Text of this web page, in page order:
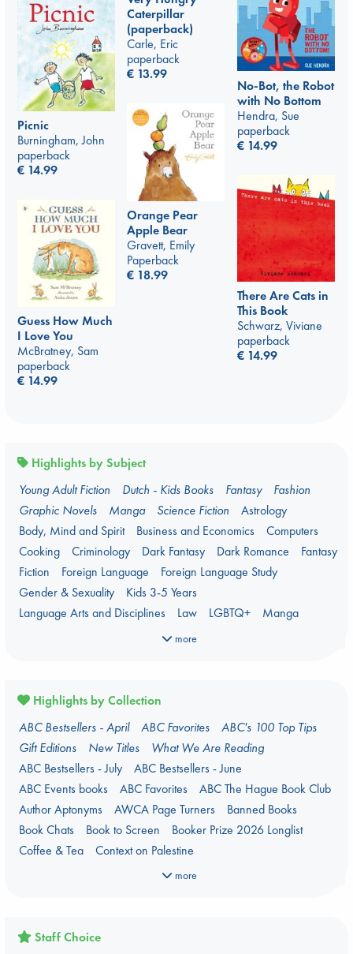
Caterpillar
(paperback)
Carle, Eric
paperback
€ 13.99
No-Bot, the Robot
with No Bottom
Hendra, Sue
paperback
€ 14.99
Picnic
Burningham, John
paperback
€ 14.99
Orange Pear
Apple Bear
Gravett, Emily
Paperback
€ 18.99
There Are Cats in
This Book
Schwarz, Viviane
paperback
€ 14.99
Guess How Much
I Love You
McBratney, Sam
paperback
€ 14.99
Highlights by Subject
Young Adult Fiction
Dutch - Kids Books Fantasy
Fashion
Graphic Novels
Manga Science Fiction
Astrology
Body, Mind and Spirit
Business and Economics
Computers
Cooking
Criminology Dark Fantasy Dark Romance
Fantasy
Fiction
Foreign Language
Foreign Language Study
Gender & Sexuality
Kids 3-5 Years
Language Arts and Disciplines
Law LGBTQ+
Manga
Oracle Decks
more
Highlights by Collection
ABC Bestsellers - April
ABC Favorites
ABC's 100 Top Tips
Gift Editions
New Titles
What We Are Reading
ABC Bestsellers - July
ABC Bestsellers - June
ABC Events books
ABC Favorites
ABC The Hague Book Club
Author Aptonyms
AWCA Page Turners
Banned Books
Book Chats
Book to Screen
Booker Prize 2026 Longlist
Coffee & Tea
Context on Palestine
Context on the Russo-Ukrainian War
Mythology Retellings
more
Staff Choice